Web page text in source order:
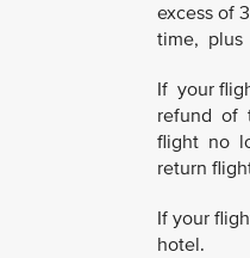
excess of
time, plus
If your
refund of
flight no
return
If your
hotel.